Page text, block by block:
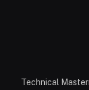
Technical